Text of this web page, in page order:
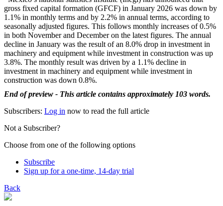
gross fixed capital formation (GFCF) in January 2026 was down by
1.1% in monthly terms and by 2.2% in annual terms, according to
seasonally adjusted figures. This follows monthly increases of 0.5%
in both November and December on the latest figures. The annual
decline in January was the result of an 8.0% drop in investment in
machinery and equipment while investment in construction was up
3.8%. The monthly result was driven by a 1.1% decline in
investment in machinery and equipment while investment in
construction was down 0.8%.
End of preview - This article contains approximately 103 words.
Subscribers: Log in now to read the full article
Not a Subscriber?
Choose from one of the following options
Subscribe
Sign up for a one-time, 14-day trial
Back